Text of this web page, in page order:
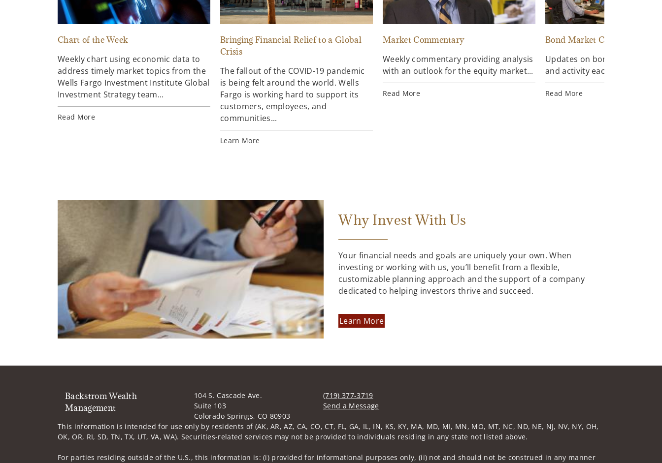
Chart of the Week
Weekly chart using economic data to
address timely market topics from the
Wells Fargo Investment Institute Global
Investment Strategy team...
Read More
Bringing Financial Relief to a Global
Crisis
The fallout of the COVID-19 pandemic
is being felt around the world. Wells
Fargo is working hard to support its
customers, employees, and
communities...
Learn More
Market Commentary
Weekly commentary providing analysis
with an outlook for the equity market...
Read More
Bond Market Commentary
Updates on bond market
and activity each day...
Read More
Why Invest With Us
Your financial needs and goals are uniquely your own. When
investing or working with us, you’ll benefit from a flexible,
customizable planning approach and the support of a company
dedicated to helping investors thrive and succeed.
Learn More
Backstrom Wealth
Management
104 S. Cascade Ave.
Suite 103
Colorado Springs, CO 80903
(719) 377-3719
Send a Message
This information is intended for use only by residents of (AK, AR, AZ, CA, CO, CT, FL, GA, IL, IN, KS, KY, MA, MD, MI, MN, MO, MT, NC, ND, NE, NJ, NV, NY, OH,
OK, OR, RI, SD, TN, TX, UT, VA, WA). Securities-related services may not be provided to individuals residing in any state not listed above.
For parties residing outside of the U.S., this information is: (i) provided for informational purposes only, (ii) not and should not be construed in any manner